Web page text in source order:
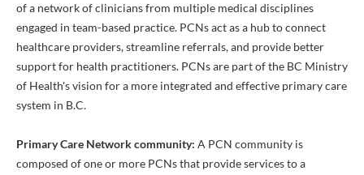
of a network of clinicians from multiple medical disciplines
engaged in team-based practice. PCNs act as a hub to connect
healthcare providers, streamline referrals, and provide better
support for health practitioners. PCNs are part of the BC Ministry
of Health's vision for a more integrated and effective primary care
system in B.C.
Primary Care Network community: A PCN community is
composed of one or more PCNs that provide services to a